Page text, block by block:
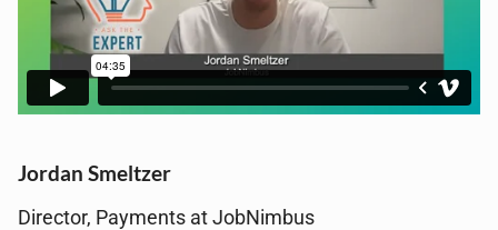
Jordan Smeltzer
Director, Payments at JobNimbus